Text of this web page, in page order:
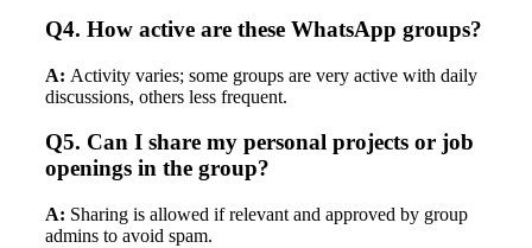
Q4. How active are these WhatsApp groups?
A: Activity varies; some groups are very active with daily
discussions, others less frequent.
Q5. Can I share my personal projects or job
openings in the group?
A: Sharing is allowed if relevant and approved by group
admins to avoid spam.